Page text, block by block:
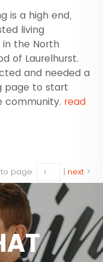
is a high end,
living
the North
of Laurelhurst.
and needed a
page to start
community. read
page: | next >